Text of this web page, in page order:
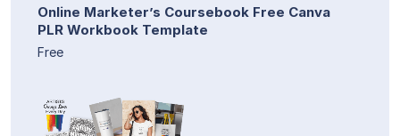
Online Marketer’s Coursebook Free Canva
PLR Workbook Template
Free